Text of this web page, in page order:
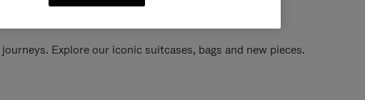
Explore our iconic suitcases, bags and new pieces.